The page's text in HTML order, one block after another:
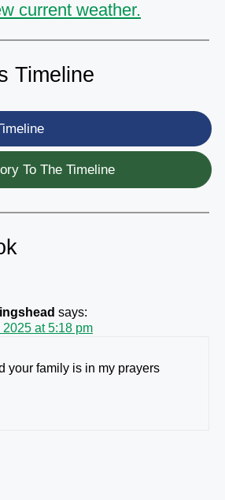
current weather.
Timeline
To The Timeline
says:
at 5:18 pm
your family is in my prayers